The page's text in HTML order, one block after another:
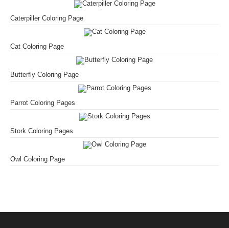
Caterpiller Coloring Page
Cat Coloring Page
Butterfly Coloring Page
Parrot Coloring Pages
Stork Coloring Pages
Owl Coloring Page